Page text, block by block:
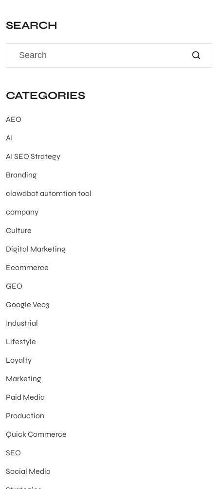
SEARCH
CATEGORIES
AEO
AI
AI SEO Strategy
Branding
clawdbot automtion tool
company
Culture
Digital Marketing
Ecommerce
GEO
Google Veo3
Industrial
Lifestyle
Loyalty
Marketing
Paid Media
Production
Quick Commerce
SEO
Social Media